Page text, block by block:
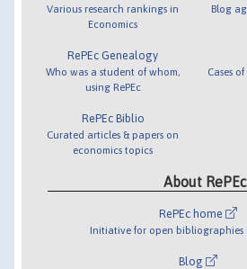
Various research rankings in
Economics
RePEc Genealogy
Who was a student of whom,
using RePEc
RePEc Biblio
Curated articles & papers on
economics topics
Blog
Cases
About RePEc
RePEc home
Initiative for open bibliographies
Blog